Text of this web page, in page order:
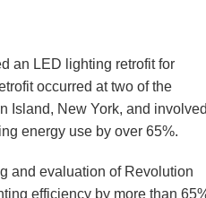
an LED lighting retrofit for
occurred at two of the
Island, New York, and
energy use by over 65%.
and evaluation of Revolution
efficiency by more than